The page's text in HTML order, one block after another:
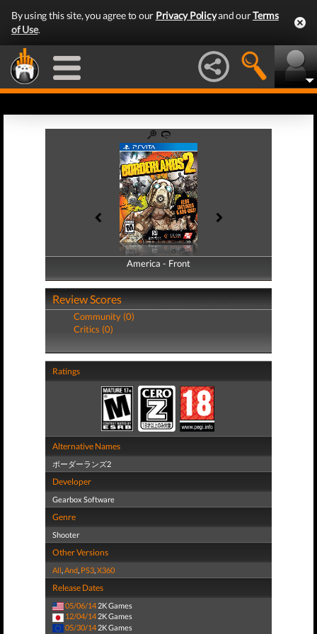
By using this site, you agree to our Privacy Policyand ourTerms
of Use.
America - Front
America - Back
Review Scores
Community (0)
Critics (0)
Ratings
Alternative Names
ボーダーランズ2
Developer
Gearbox Software
Genre
Shooter
Other Versions
All,And, PS3,X360
Release Dates
05/06/14 2K Games
12/04/14 2K Games
05/30/14 2K Games